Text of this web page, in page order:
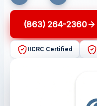
(863) 264-2360
IICRC Certified